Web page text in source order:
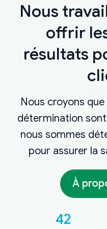
Nous
offrir
résultats
Nous croyons
détermination
nous sommes
pour assurer la
À
42